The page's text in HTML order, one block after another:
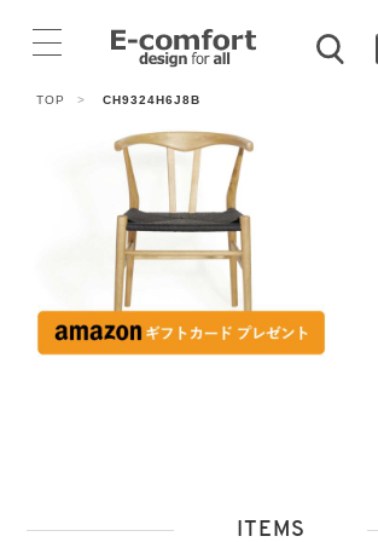
TOP > CH9324H6J8B
ITEMS